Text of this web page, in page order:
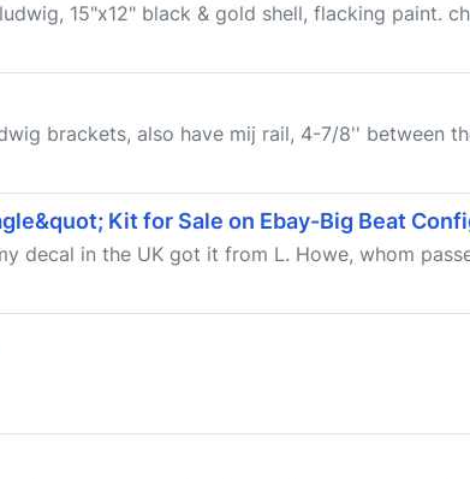
15"x12" black & gold shell, flacking paint.
brackets, also have mij rail, 4-7/8'' between
Kit for Sale on Ebay-Big Beat
decal in the UK got it from L. Howe, whom